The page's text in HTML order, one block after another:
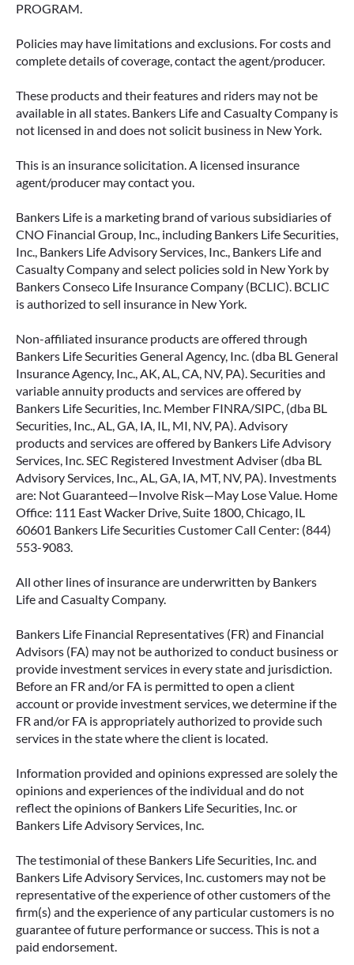
PROGRAM.
Policies may have limitations and exclusions. For costs and
complete details of coverage, contact the agent/producer.
These products and their features and riders may not be
available in all states. Bankers Life and Casualty Company is
not licensed in and does not solicit business in New York.
This is an insurance solicitation. A licensed insurance
agent/producer may contact you.
Bankers Life is a marketing brand of various subsidiaries of
CNO Financial Group, Inc., including Bankers Life Securities,
Inc., Bankers Life Advisory Services, Inc., Bankers Life and
Casualty Company and select policies sold in New York by
Bankers Conseco Life Insurance Company (BCLIC). BCLIC
is authorized to sell insurance in New York.
Non-affiliated insurance products are offered through
Bankers Life Securities General Agency, Inc. (dba BL General
Insurance Agency, Inc., AK, AL, CA, NV, PA). Securities and
variable annuity products and services are offered by
Bankers Life Securities, Inc. Member FINRA/SIPC, (dba BL
Securities, Inc., AL, GA, IA, IL, MI, NV, PA). Advisory
products and services are offered by Bankers Life Advisory
Services, Inc. SEC Registered Investment Adviser (dba BL
Advisory Services, Inc., AL, GA, IA, MT, NV, PA). Investments
are: Not Guaranteed—Involve Risk—May Lose Value. Home
Office: 111 East Wacker Drive, Suite 1800, Chicago, IL
60601 Bankers Life Securities Customer Call Center: (844)
553-9083.
All other lines of insurance are underwritten by Bankers
Life and Casualty Company.
Bankers Life Financial Representatives (FR) and Financial
Advisors (FA) may not be authorized to conduct business or
provide investment services in every state and jurisdiction.
Before an FR and/or FA is permitted to open a client
account or provide investment services, we determine if the
FR and/or FA is appropriately authorized to provide such
services in the state where the client is located.
Information provided and opinions expressed are solely the
opinions and experiences of the individual and do not
reflect the opinions of Bankers Life Securities, Inc. or
Bankers Life Advisory Services, Inc.
The testimonial of these Bankers Life Securities, Inc. and
Bankers Life Advisory Services, Inc. customers may not be
representative of the experience of other customers of the
firm(s) and the experience of any particular customers is no
guarantee of future performance or success. This is not a
paid endorsement.